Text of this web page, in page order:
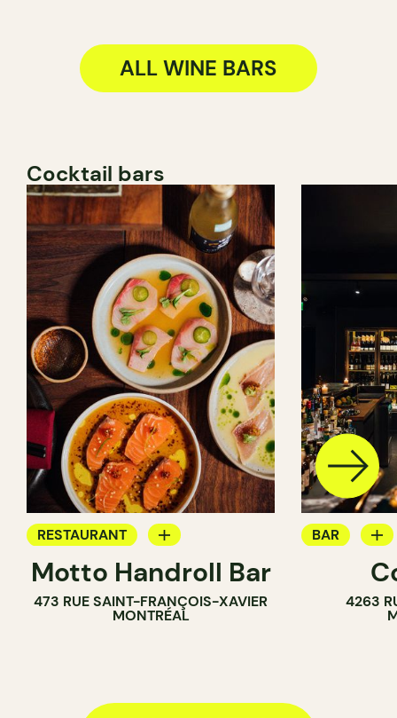
ALL WINE BARS
Cocktail bars
RESTAURANT
COCKTAIL BAR
Motto Handroll Bar
473 RUE SAINT-FRANÇOIS-XAVIER
MONTRÉAL
BAR
WINE BAR
COCKTAIL
4263